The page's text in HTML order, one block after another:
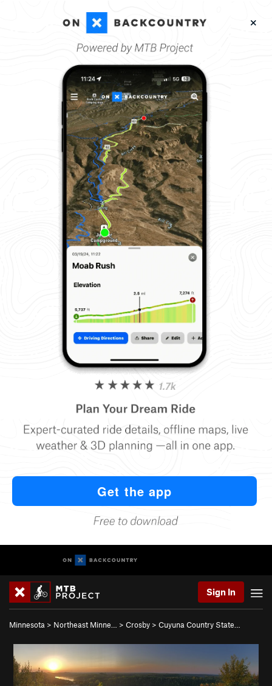
Sign In
Minnesota > Northeast Minne… > Crosby > Cuyuna Country State…